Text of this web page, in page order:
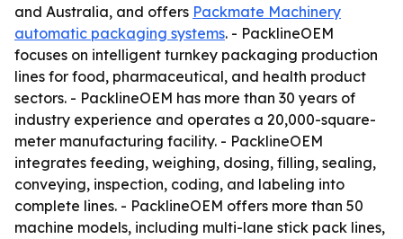
and Australia, and offers Packmate Machinery
automatic packaging systems. - PacklineOEM
focuses on intelligent turnkey packaging production
lines for food, pharmaceutical, and health product
sectors. - PacklineOEM has more than 30 years of
industry experience and operates a 20,000-square-
meter manufacturing facility. - PacklineOEM
integrates feeding, weighing, dosing, filling, sealing,
conveying, inspection, coding, and labeling into
complete lines. - PacklineOEM offers more than 50
machine models, including multi-lane stick pack lines,